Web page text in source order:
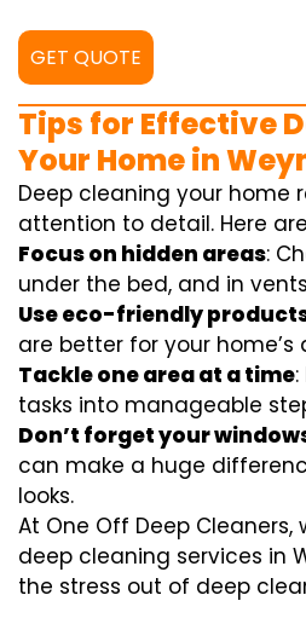
GET QUOTE
Tips for Effective
Your Home in
Deep cleaning your home
attention to detail. Here
Focus on hidden areas:
under the bed, and in
Use eco-friendly
are better for your home’s
Tackle one area at a time
tasks into manageable
Don’t forget your
can make a huge
looks.
At One Off Deep
deep cleaning services in
the stress out of deep